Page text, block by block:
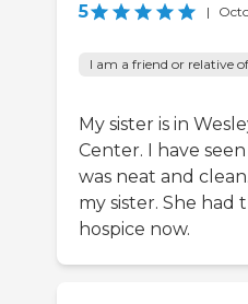
5 |
I am a friend or relative
My sister is in
Center. I have
was neat and
my sister. She had
hospice now.